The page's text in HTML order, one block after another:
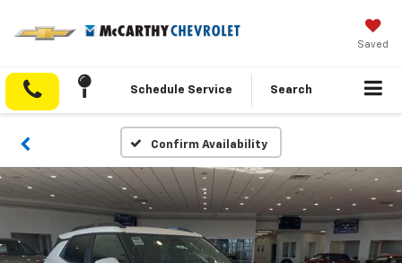
Saved
Schedule Service Search
Confirm Availability